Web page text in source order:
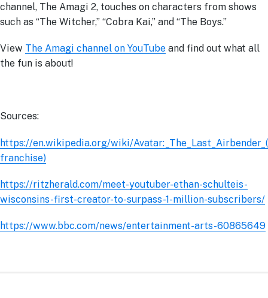
channel, The Amagi 2, touches on characters from shows
such as “The Witcher,” “Cobra Kai,” and “The Boys.”
View The Amagi channel on YouTube and find out what all
the fun is about!
Sources:
https://en.wikipedia.org/wiki/Avatar:_The_Last_Airbender_(
franchise)
https://ritzherald.com/meet-youtuber-ethan-schulteis-
wisconsins-first-creator-to-surpass-1-million-subscribers/
https://www.bbc.com/news/entertainment-arts-60865649